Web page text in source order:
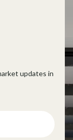
updates in